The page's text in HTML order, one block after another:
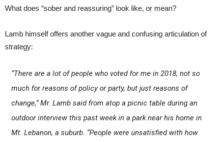
What does “sober and reassuring” look like, or mean?
Lamb himself offers another vague and confusing articulation of
strategy:
“There are a lot of people who voted for me in 2018, not so
much for reasons of policy or party, but just reasons of
change,” Mr. Lamb said from atop a picnic table during an
outdoor interview this past week in a park near his home in
Mt. Lebanon, a suburb. “People were unsatisfied with how